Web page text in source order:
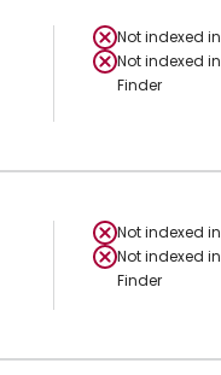
Not indexed in
Not indexed in
Finder
Not indexed in
Not indexed in
Finder